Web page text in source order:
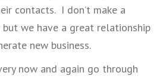
contacts. I don’t make a
we have a great relationship
new business.
now and again go through